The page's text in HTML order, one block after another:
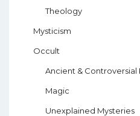
Theology
Mysticism
Occult
Ancient &
Magic
Unexplained Mysteries